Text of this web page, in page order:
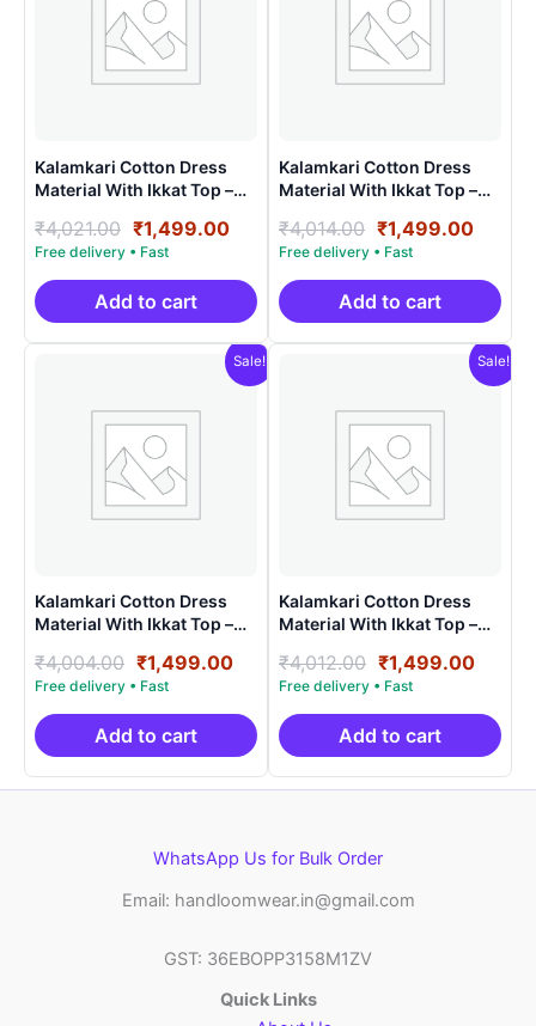
Kalamkari Cotton Dress
Material With Ikkat Top –
₹4,021.00 Original
price
was:
₹4,021.00.
₹1,499.00Current
is:
₹1,499.00.
Add to cart
Kalamkari Cotton Dress
Material With Ikkat Top –
₹4,014.00 Original
price
was:
₹4,014.00.
₹1,499.00
is:
Add to cart
Sale!
Kalamkari Cotton Dress
Material With Ikkat Top –
₹4,004.00 Original
price
was:
₹4,004.00.
₹1,499.00Current
is:
₹1,499.00.
Add to cart
Sale!
Kalamkari Cotton Dress
Material With Ikkat Top –
₹4,012.00 Original
price
was:
₹4,012.00.
₹1,499.00
is:
Add to cart
WhatsApp Us for Bulk Order
Email: handloomwear.in@gmail.com
GST: 36EBOPP3158M1ZV
Quick Links